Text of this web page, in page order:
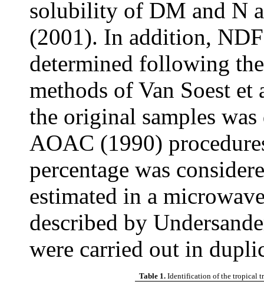
solubility of DM and N
(2001). In addition,
determined following
methods of Van Soest
the original samples
AOAC (1990)
percentage was
estimated in a
described by
were carried out in
Table 1. Identification of the tropical